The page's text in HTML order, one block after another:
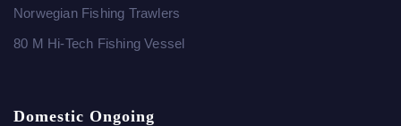
Norwegian Fishing Trawlers
80 M Hi-Tech Fishing Vessel
Domestic Ongoing